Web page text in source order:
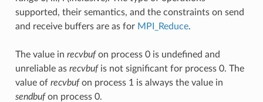
supported, their semantics, and the constraints on send
and receive buffers are as for MPI_Reduce.
The value in recvbufon process 0 is undefined and
unreliable as recvbufis not significant for process 0. The
value of recvbufon process 1 is always the value in
sendbufon process 0.